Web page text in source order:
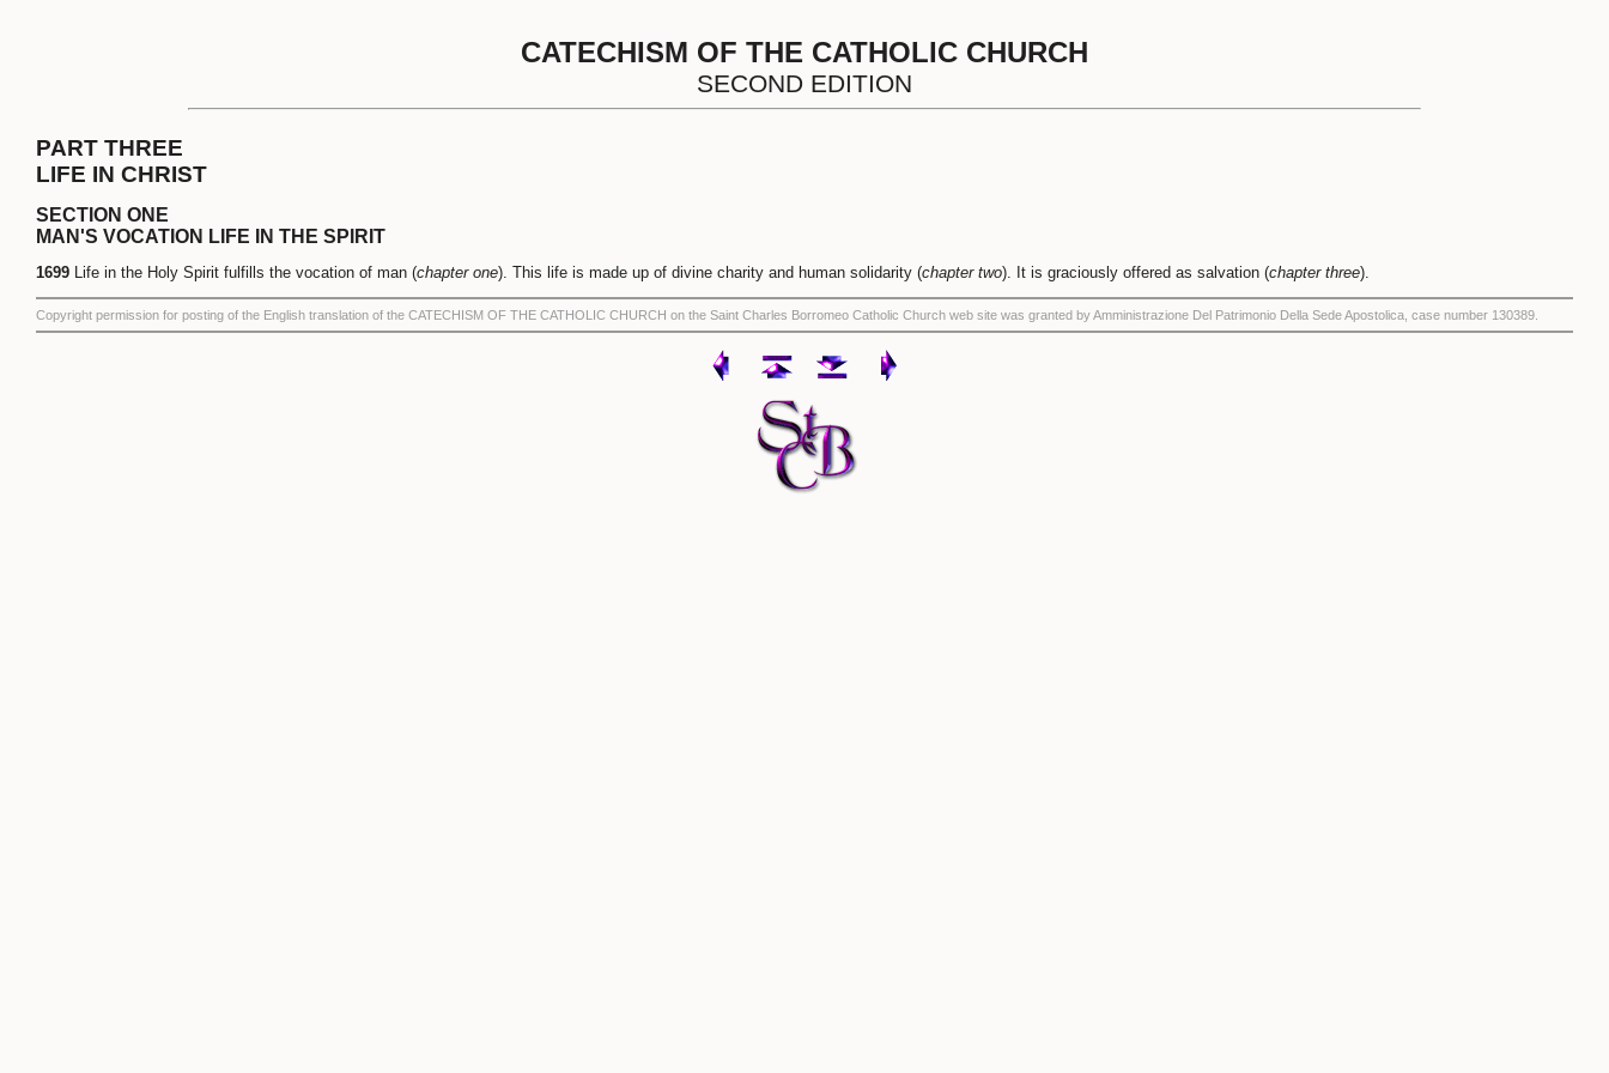
CATECHISM OF THE CATHOLIC CHURCH
SECOND EDITION
PART THREE
LIFE IN CHRIST
SECTION ONE
MAN'S VOCATION LIFE IN THE SPIRIT
1699 Life in the Holy Spirit fulfills the vocation of man (chapter one). This life is made up of divine charity and human solidarity (chapter two). It is graciously offered as salvation (chapter three).
Copyright permission for posting of the English translation of the CATECHISM OF THE CATHOLIC CHURCH on the Saint Charles Borromeo Catholic Church web site was granted by Amministrazione Del Patrimonio Della Sede Apostolica, case number 130389.